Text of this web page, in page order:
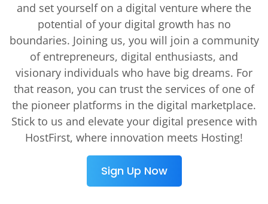
and set yourself on a digital venture where the
potential of your digital growth has no
boundaries. Joining us, you will join a community
of entrepreneurs, digital enthusiasts, and
visionary individuals who have big dreams. For
that reason, you can trust the services of one of
the pioneer platforms in the digital marketplace.
Stick to us and elevate your digital presence with
HostFirst, where innovation meets Hosting!
Sign Up Now